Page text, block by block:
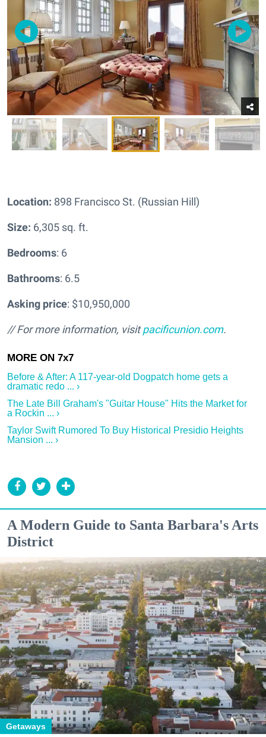
Location: 898 Francisco St. (Russian Hill)
Size: 6,305 sq. ft.
Bedrooms: 6
Bathrooms: 6.5
Asking price: $10,950,000
// For more information, visitpacificunion.com.
Before & After: A 117-year-old Dogpatch home gets a
dramatic redo ... ›
The Late Bill Graham's "Guitar House" Hits the Market for
a Rockin ... ›
Taylor Swift Rumored To Buy Historical Presidio Heights
Mansion ... ›
A Modern Guide to Santa Barbara's Arts
District
Getaways